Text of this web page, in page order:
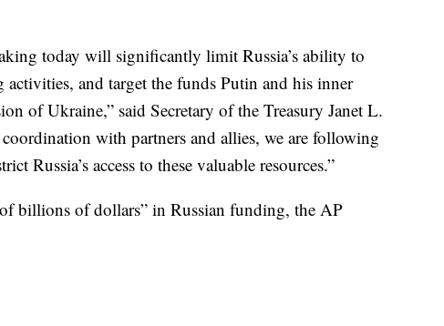
today will significantly limit Russia’s ability to
activities, and target the funds Putin and his inner
of Ukraine,” said Secretary of the Treasury Janet L.
with partners and allies, we are following
Russia’s access to these valuable resources.”
billions of dollars” in Russian funding, the AP